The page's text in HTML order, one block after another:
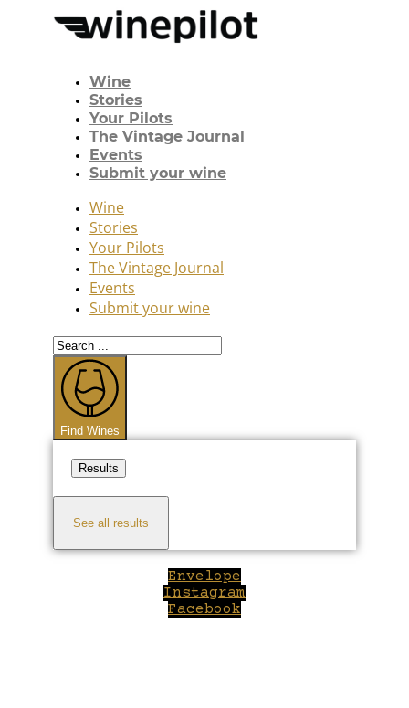
Wine
Stories
Your Pilots
The Vintage Journal
Events
Submit your wine
Wine
Stories
Your Pilots
The Vintage Journal
Events
Submit your wine
Search
...
Find Wines
Results
See all results
Envelope
Instagram
Facebook